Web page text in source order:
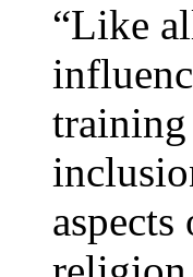
“Like
training